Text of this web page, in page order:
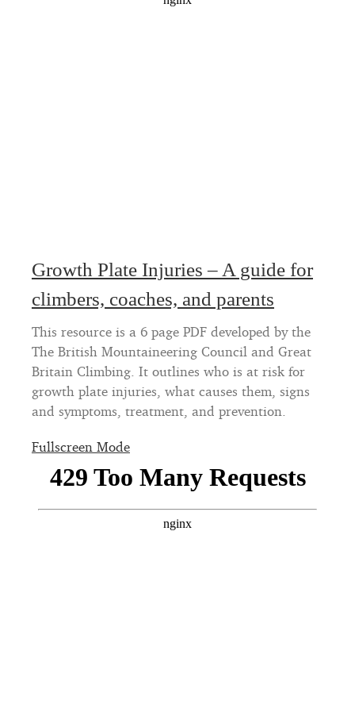
Growth Plate Injuries – A guide for
climbers, coaches, and parents
This resource is a 6 page PDF developed by the
The British Mountaineering Council and Great
Britain Climbing. It outlines who is at risk for
growth plate injuries, what causes them, signs
and symptoms, treatment, and prevention.
Fullscreen Mode